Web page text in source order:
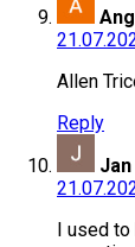
Allen
Reply
I used to